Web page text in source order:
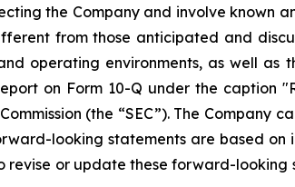
the Company and involve known
from those anticipated and
operating environments, as well as
on Form 10-Q under the caption
(the “SEC”). The Company
looking statements are based
or update these forward-